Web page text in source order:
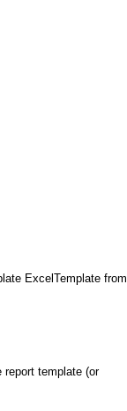
ExcelTemplate from
report template (or